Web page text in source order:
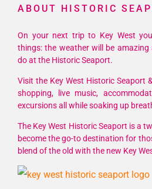
ABOUT HISTORIC
On your next trip to Key West
things: the weather will be
do at the Historic Seaport.
Visit the Key West Historic Seaport
shopping, live music,
excursions all while soaking up
The Key West Historic Seaport is a
become the go-to destination for
blend of the old with the new Key